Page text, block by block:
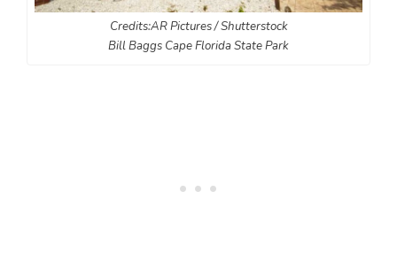
Credits:AR Pictures / Shutterstock
Bill Baggs Cape Florida State Park